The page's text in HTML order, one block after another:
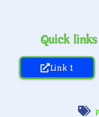
Quick
Link 1